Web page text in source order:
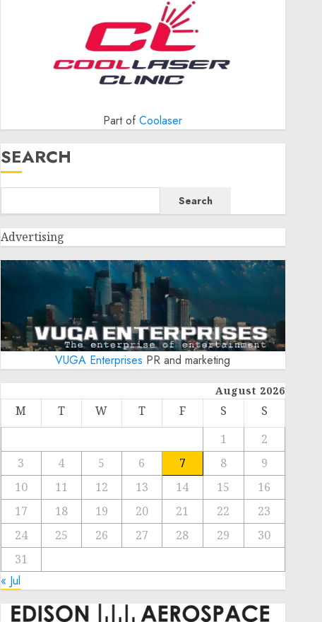
Part ofCoolaser
SEARCH
Search
Advertising
VUGA Enterprises PR and marketing
August 2026
M T W T F S
S
1
2
3
4 5 6 7 8
9
10
11 12 13 14 15
16
17
18 19 20 21 22
23
24
25 26 27 28 29
30
31
« Jul